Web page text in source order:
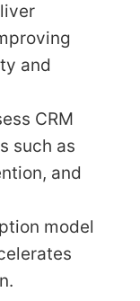
and
CRM
such as
and
model